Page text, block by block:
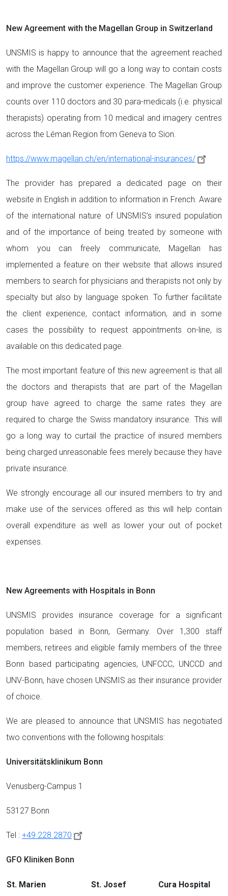
New Agreement with the Magellan Group in Switzerland
UNSMIS is happy to announce that the agreement reached
with the Magellan Group will go a long way to contain costs
and improve the customer experience. The Magellan Group
counts over 110 doctors and 30 para-medicals (i.e. physical
therapists) operating from 10 medical and imagery centres
across the Léman Region from Geneva to Sion.
https://www.magellan.ch/en/international-insurances/
The provider has prepared a dedicated page on their
website in English in addition to information in French. Aware
of the international nature of UNSMIS’s insured population
and of the importance of being treated by someone with
whom you can freely communicate, Magellan has
implemented a feature on their website that allows insured
members to search for physicians and therapists not only by
specialty but also by language spoken. To further facilitate
the client experience, contact information, and in some
cases the possibility to request appointments on-line, is
available on this dedicated page.
The most important feature of this new agreement is that all
the doctors and therapists that are part of the Magellan
group have agreed to charge the same rates they are
required to charge the Swiss mandatory insurance. This will
go a long way to curtail the practice of insured members
being charged unreasonable fees merely because they have
private insurance.
We strongly encourage all our insured members to try and
make use of the services offered as this will help contain
overall expenditure as well as lower your out of pocket
expenses.
New Agreements with Hospitals in Bonn
UNSMIS provides insurance coverage for a significant
population based in Bonn, Germany. Over 1,300 staff
members, retirees and eligible family members of the three
Bonn based participating agencies, UNFCCC, UNCCD and
UNV-Bonn, have chosen UNSMIS as their insurance provider
of choice.
We are pleased to announce that UNSMIS has negotiated
two conventions with the following hospitals:
Universitätsklinikum Bonn
Venusberg-Campus 1
53127 Bonn
Tel : +49 228 2870
GFO Kliniken Bonn
St. Marien St. Josef Cura Hospital